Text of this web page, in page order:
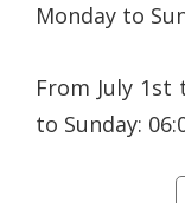
Monday to
From July
to Sunday: